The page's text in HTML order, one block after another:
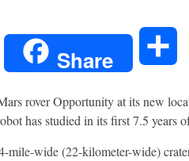
Share
rover Opportunity at its new
has studied in its first 7.5 years
wide (22-kilometer-wide)